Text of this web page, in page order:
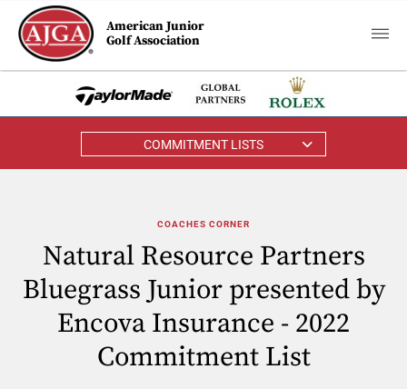
American Junior
Golf Association
COMMITMENT LISTS
COACHES CORNER
Natural Resource Partners
Bluegrass Junior presented by
Encova Insurance - 2022
Commitment List